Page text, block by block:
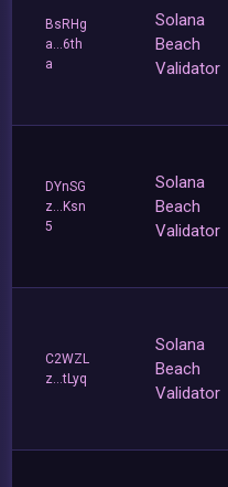
BsRHg
a...6th
a
Solana
Beach
Validator
DYnSG
z...Ksn
5
Solana
Beach
Validator
C2WZL
z...tLyq
Solana
Beach
Validator